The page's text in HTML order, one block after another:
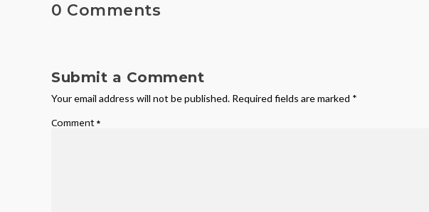
0 Comments
Submit a Comment
Your email address will not be published. Required fields are marked *
Comment *